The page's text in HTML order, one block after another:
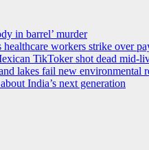
in barrel’ murder
healthcare workers strike over
TikToker shot dead mid-
lakes fail new environmental
India’s next generation